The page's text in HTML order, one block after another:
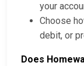
your
Choose
debit, or
Does